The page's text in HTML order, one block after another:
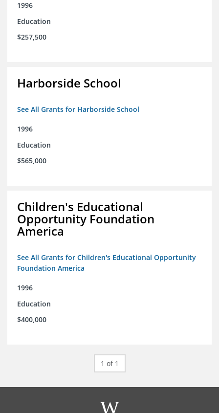
1996
Education
$257,500
Harborside School
See All Grants for Harborside School
1996
Education
$565,000
Children's Educational
Opportunity Foundation
America
See All Grants for Children's Educational Opportunity
Foundation America
1996
Education
$400,000
1 of 1